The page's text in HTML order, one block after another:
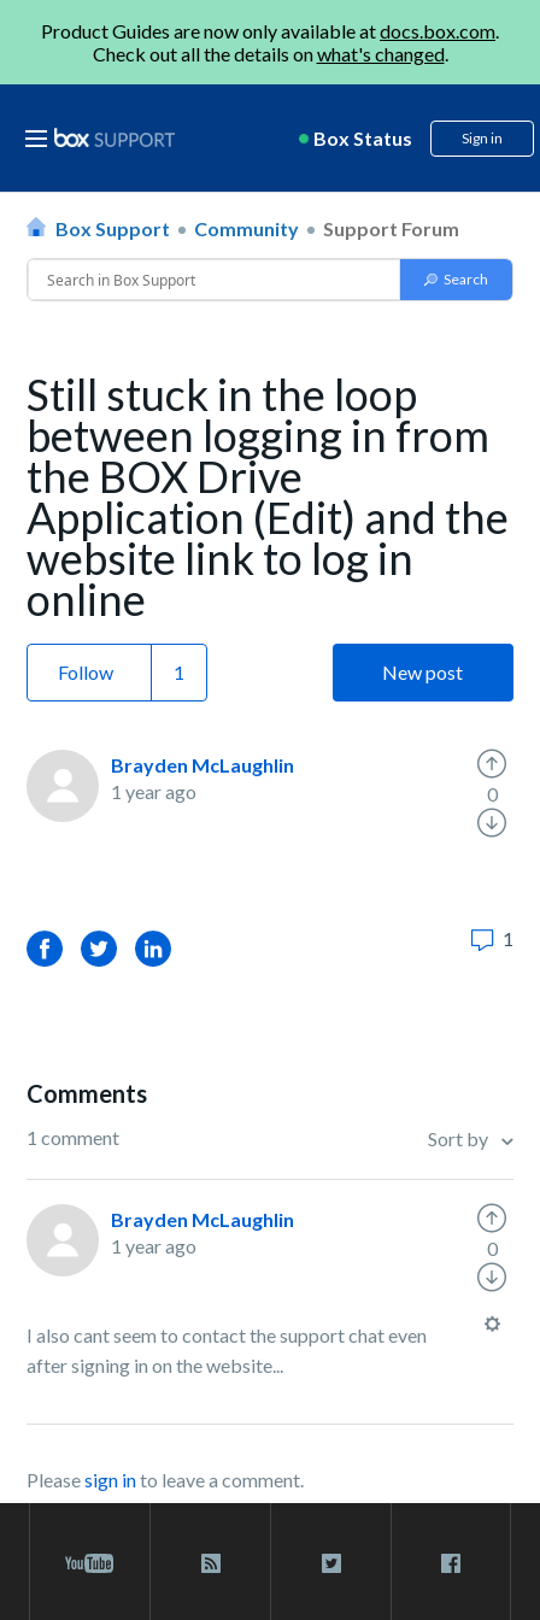
Product Guides are now only available atdocs.box.com.
Check out all the details onwhat's changed.
Box Status Sign in
Box Support Community Support Forum
Still stuck in the loop
between logging in from
the BOX Drive
Application (Edit) and the
website link to log in
online
Follow New post
Brayden McLaughlin
1 year ago
0
FacebookTwitterLinkedIn 1
Comments
1 comment Sort by
Brayden McLaughlin
1 year ago
I also cant seem to contact the support chat even
after signing in on the website...
0
Pleasesign into leave a comment.